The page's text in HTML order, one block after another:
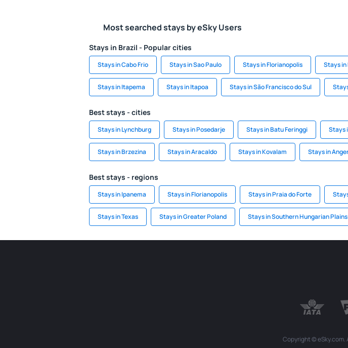
Most searched stays by eSky Users
Stays in Brazil - Popular cities
Stays in Cabo Frio Stays in Sao Paulo Stays in Florianopolis Stays in
Stays in Itapema Stays in Itapoa Stays in São Francisco do Sul
Best stays - cities
Stays in Lynchburg Stays in Posedarje Stays in Batu Feringgi Stays
Stays in Brzezina Stays in Aracaldo Stays in Kovalam Stays in
Best stays - regions
Stays in Ipanema Stays in Florianopolis Stays in Praia do Forte
Stays in Texas Stays in Greater Poland Stays in Southern Hungarian Plains
Copyright © eSky.com.